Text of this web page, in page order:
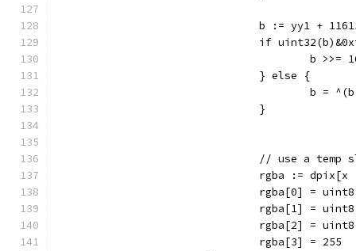
b := yy1 +
if
b >>=
				} else {
b =
				}
// use a
rgba :=
rgba[0] =
rgba[1] =
rgba[2] =
				rgba[3] = 255